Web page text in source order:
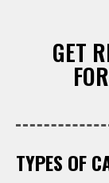
GET
TYPES OF